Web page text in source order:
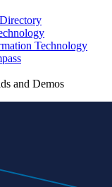
Technology
and Demos